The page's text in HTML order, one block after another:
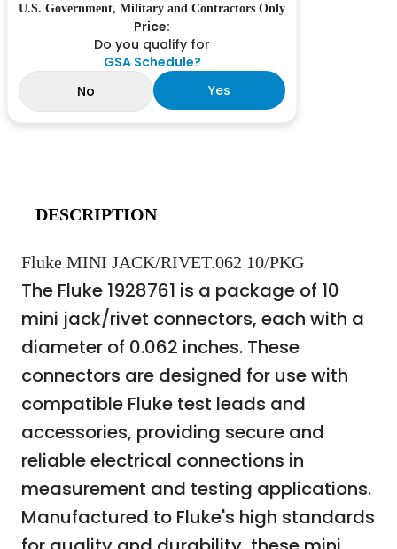
U.S. Government, Military and Contractors Only
Price:
Do you qualify for
GSA Schedule?
No
Yes
DESCRIPTION
Fluke MINI JACK/RIVET.062 10/PKG
The Fluke 1928761 is a package of 10
mini jack/rivet connectors, each with a
diameter of 0.062 inches. These
connectors are designed for use with
compatible Fluke test leads and
accessories, providing secure and
reliable electrical connections in
measurement and testing applications.
Manufactured to Fluke's high standards